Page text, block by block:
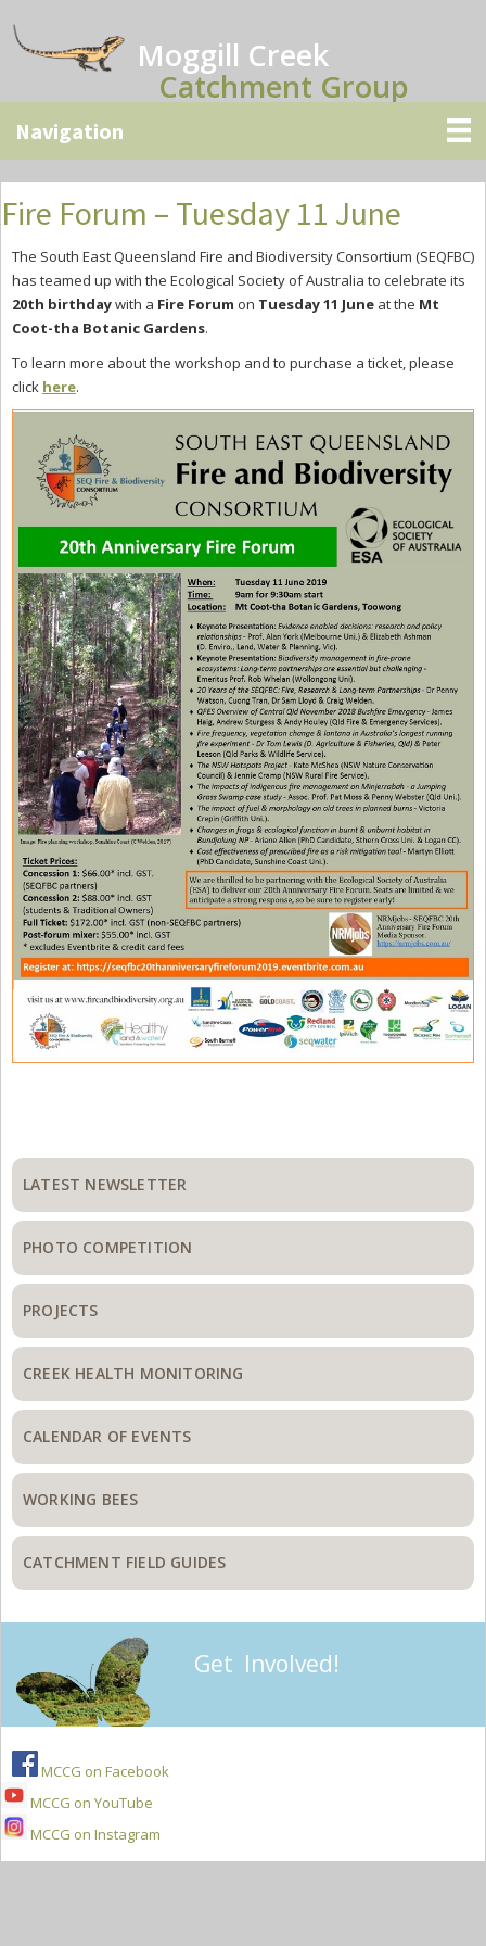
to
main
to
primary
to
secondary
Moggill Creek
Catchment Group
Fire Forum – Tuesday 11 June
The South East Queensland Fire and Biodiversity Consortium (SEQFBC)
has teamed up with the Ecological Society of Australia to celebrate its
20th birthdaywith a Fire Forum on Tuesday 11 June at the Mt
Coot-tha Botanic Gardens.
To learn more about the workshop and to purchase a ticket, please
click here.
Primary
Sidebar
LATEST NEWSLETTER
PHOTO COMPETITION
PROJECTS
CREEK HEALTH MONITORING
CALENDAR OF EVENTS
WORKING BEES
CATCHMENT FIELD GUIDES
Get Involved!
MCCG on Facebook
MCCG on YouTube
MCCG on Instagram